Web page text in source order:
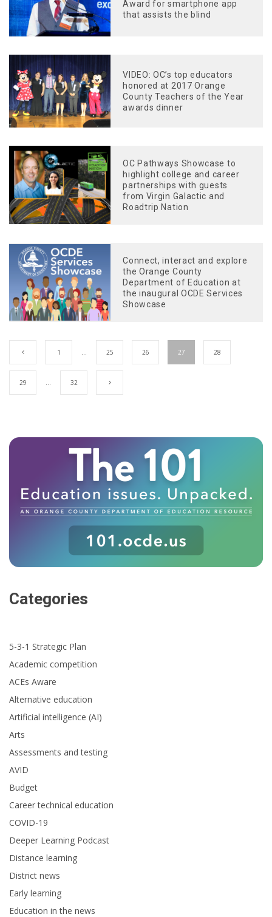
Award for smartphone app
that assists the blind
VIDEO: OC’s top educators
honored at 2017 Orange
County Teachers of the Year
awards dinner
OC Pathways Showcase to
highlight college and career
partnerships with guests
from Virgin Galactic and
Roadtrip Nation
Connect, interact and explore
the Orange County
Department of Education at
the inaugural OCDE Services
Showcase
1 25 26 27 28
29 32
Categories
5-3-1 Strategic Plan
Academic competition
ACEs Aware
Alternative education
Artificial intelligence (AI)
Arts
Assessments and testing
AVID
Budget
Career technical education
COVID-19
Deeper Learning Podcast
Distance learning
District news
Early learning
Education in the news